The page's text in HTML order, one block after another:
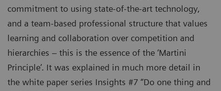
commitment to using state-of-the-art technology,
and a team-based professional structure that values
learning and collaboration over competition and
hierarchies – this is the essence of the ‘Martini
Principle’. It was explained in much more detail in
the white paper series Insights #7 “Do one thing and